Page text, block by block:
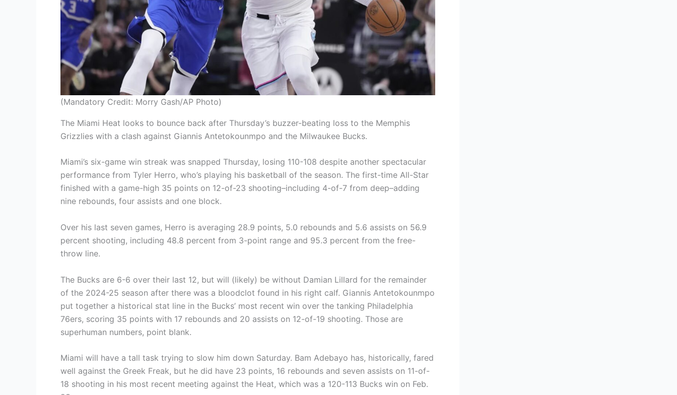
(Mandatory Credit: Morry Gash/AP Photo)
The Miami Heat looks to bounce back after Thursday’s buzzer-beating loss to the Memphis
Grizzlies with a clash against Giannis Antetokounmpo and the Milwaukee Bucks.
Miami’s six-game win streak was snapped Thursday, losing 110-108 despite another spectacular
performance from Tyler Herro, who’s playing his basketball of the season. The first-time All-Star
finished with a game-high 35 points on 12-of-23 shooting–including 4-of-7 from deep–adding
nine rebounds, four assists and one block.
Over his last seven games, Herro is averaging 28.9 points, 5.0 rebounds and 5.6 assists on 56.9
percent shooting, including 48.8 percent from 3-point range and 95.3 percent from the free-
throw line.
The Bucks are 6-6 over their last 12, but will (likely) be without Damian Lillard for the remainder
of the 2024-25 season after there was a bloodclot found in his right calf. Giannis Antetokounmpo
put together a historical stat line in the Bucks’ most recent win over the tanking Philadelphia
76ers, scoring 35 points with 17 rebounds and 20 assists on 12-of-19 shooting. Those are
superhuman numbers, point blank.
Miami will have a tall task trying to slow him down Saturday. Bam Adebayo has, historically, fared
well against the Greek Freak, but he did have 23 points, 16 rebounds and seven assists on 11-of-
18 shooting in his most recent meeting against the Heat, which was a 120-113 Bucks win on Feb.